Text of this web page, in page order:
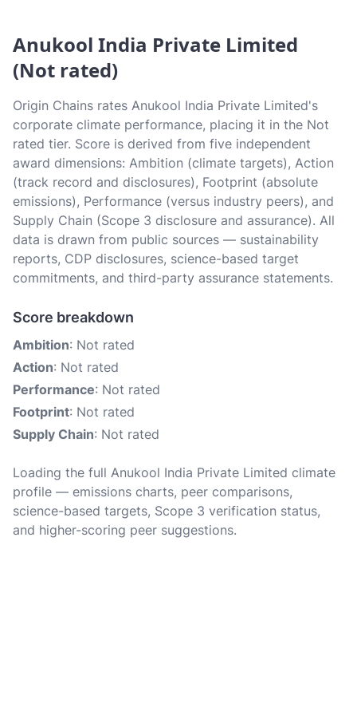
Anukool India Private Limited
(Not rated)
Origin Chains rates Anukool India Private Limited's
corporate climate performance, placing it in the Not
rated tier. Score is derived from five independent
award dimensions: Ambition (climate targets), Action
(track record and disclosures), Footprint (absolute
emissions), Performance (versus industry peers), and
Supply Chain (Scope 3 disclosure and assurance). All
data is drawn from public sources — sustainability
reports, CDP disclosures, science-based target
commitments, and third-party assurance statements.
Score breakdown
Ambition: Not rated
Action: Not rated
Performance: Not rated
Footprint: Not rated
Supply Chain: Not rated
Loading the full Anukool India Private Limited climate
profile — emissions charts, peer comparisons,
science-based targets, Scope 3 verification status,
and higher-scoring peer suggestions.